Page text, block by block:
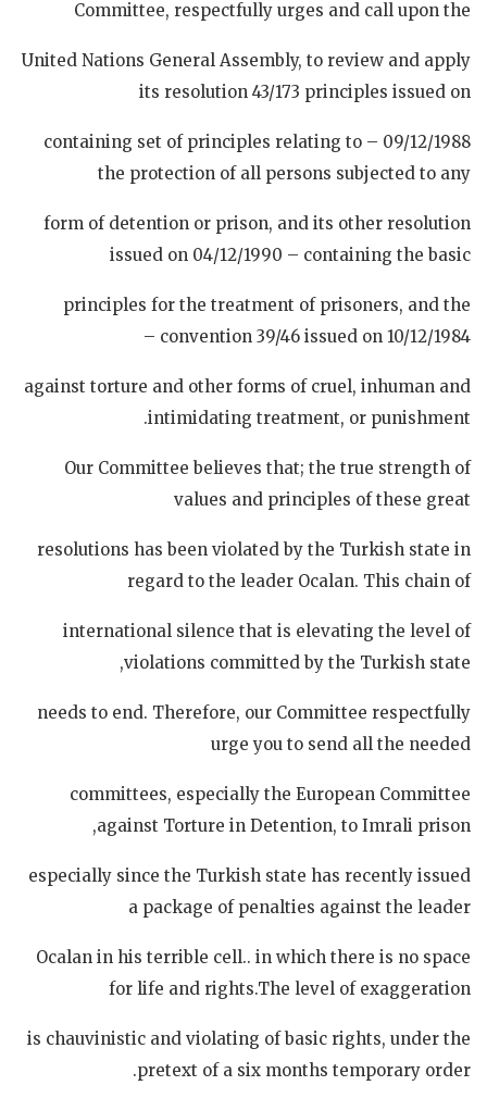
Committee, respectfully urges and call upon the
United Nations General Assembly, to review and apply
its resolution 43/173 principles issued on
09/12/1988 – containing set of principles relating to
the protection of all persons subjected to any
form of detention or prison, and its other resolution
issued on 04/12/1990 – containing the basic
principles for the treatment of prisoners, and the
convention 39/46 issued on 10/12/1984 –
against torture and other forms of cruel, inhuman and
intimidating treatment, or punishment.
Our Committee believes that; the true strength of
values and principles of these great
resolutions has been violated by the Turkish state in
regard to the leader Ocalan. This chain of
international silence that is elevating the level of
violations committed by the Turkish state,
needs to end. Therefore, our Committee respectfully
urge you to send all the needed
committees, especially the European Committee
against Torture in Detention, to Imrali prison,
especially since the Turkish state has recently issued
a package of penalties against the leader
Ocalan in his terrible cell.. in which there is no space
for life and rights.The level of exaggeration
is chauvinistic and violating of basic rights, under the
pretext of a six months temporary order.